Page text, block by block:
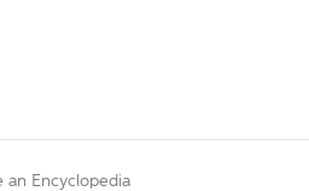
an Encyclopedia